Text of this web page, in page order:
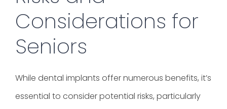
Considerations for
Seniors
While dental implants offer numerous benefits, it’s
essential to consider potential risks, particularly